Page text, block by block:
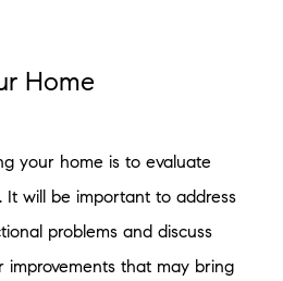
Home
your home is to evaluate
It will be important to address
problems and discuss
improvements that may bring